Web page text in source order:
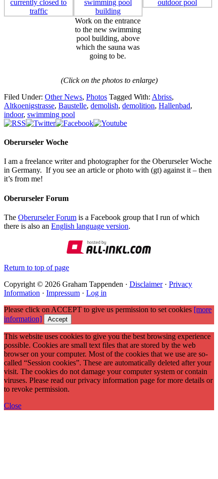
Work on the entrance
to the new swimming
pool building, above
which the sauna was
going to be.
(Click on the photos to enlarge)
Filed Under: Other News, Photos Tagged With: Abriss,
Altkoenigstrasse, Baustelle, demolish, demolition, Hallenbad,
indoor, swimming pool
Oberurseler Woche
I am a freelance writer and photographer for the Oberurseler Woche
in Germany. If you see an article or photo with (gt) against it – then
it’s from me!
Oberurseler Forum
The Oberurseler Forum is a Facebook group that I run of which
there is also an English language version.
Return to top of page
Copyright © 2026 Graham Tappenden · Disclaimer· Privacy
Information · Impressum · Log in
Please click on ACCEPT to give us permission to set cookies [more
information]
Accept
This website uses cookies to give you the best browsing experience
possible. Cookies are small text files that are stored by the web
browser on your computer. Most of the cookies that we use are so-
called “Session cookies”. These are automatically deleted after your
visit. The cookies do not damage your computer system or contain
viruses. Please read our privacy information page for more details or
to revoke permission.
Close